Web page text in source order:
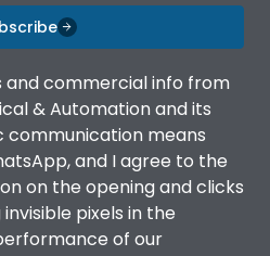
and commercial info from
& Automation and its
means
and I agree to the
on the opening and clicks
pixels in the
of our